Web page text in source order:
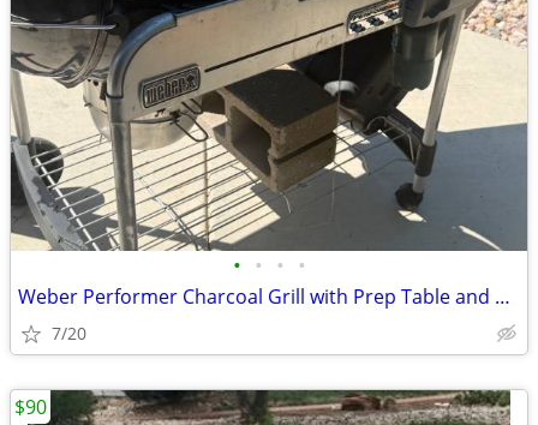
• • • •
Weber Performer Charcoal Grill with Prep Table and Charcoal Storage
7/20
$90